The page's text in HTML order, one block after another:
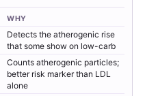
WHY
Detects the atherogenic rise
that some show on low-carb
Counts atherogenic particles;
better risk marker than LDL
alone